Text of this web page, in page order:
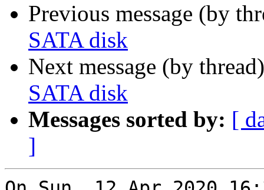
Previous message (by
SATA disk
Next message (by
SATA disk
Messages sorted by: [
]